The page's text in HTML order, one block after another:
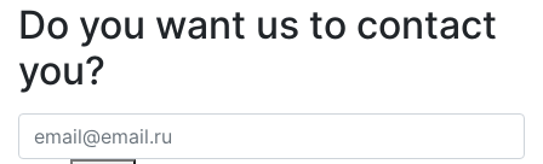
Do you want us to contact
you?